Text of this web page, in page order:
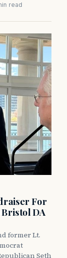
read
For
DA
former Lt.
Seth